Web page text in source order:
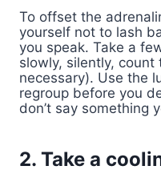
To offset the
yourself not to lash
you speak. Take a
slowly, silently,
necessary). Use the
regroup before you
don’t say something
2. Take a